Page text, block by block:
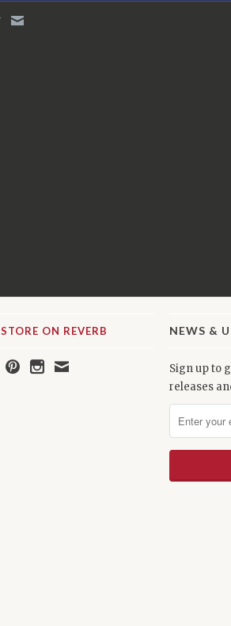
NEWS &
Sign up to
releases